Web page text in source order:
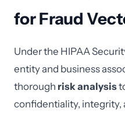
for Fraud
Under the HIPAA
entity and business
thorough risk analysis
confidentiality, integrity,